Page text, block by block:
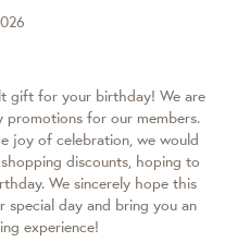
gift for your birthday! We are
for our members.
joy of celebration, we would
discounts, hoping to
We sincerely hope this
day and bring you an
experience!